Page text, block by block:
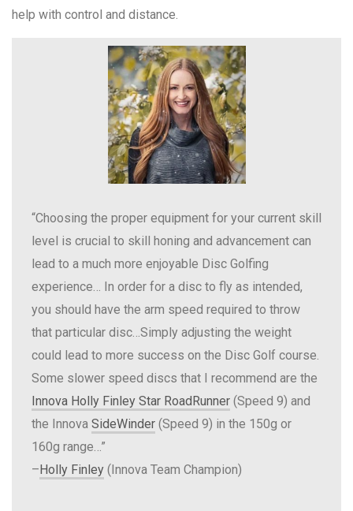
help with control and distance.
“Choosing the proper equipment for your current skill
level is crucial to skill honing and advancement can
lead to a much more enjoyable Disc Golfing
experience… In order for a disc to fly as intended,
you should have the arm speed required to throw
that particular disc…Simply adjusting the weight
could lead to more success on the Disc Golf course.
Some slower speed discs that I recommend are the
Innova Holly Finley Star RoadRunner (Speed 9) and
the Innova SideWinder (Speed 9) in the 150g or
160g range…”
–Holly Finley (Innova Team Champion)